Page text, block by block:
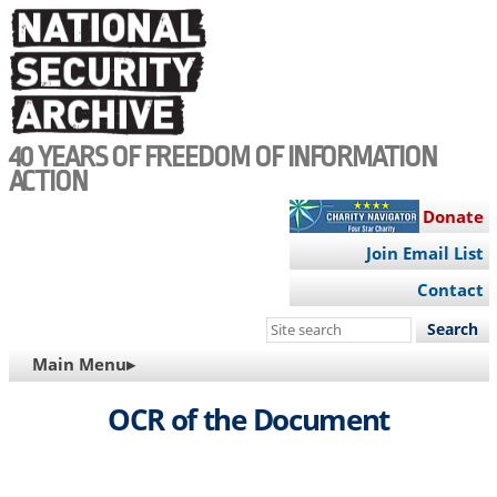
Skip
to
main
content
40 YEARS OF FREEDOM OF INFORMATION
ACTION
Donate
Join Email List
Contact
Search
site
MAIN
NAVIGATION
Main Menu▸
OCR of the Document